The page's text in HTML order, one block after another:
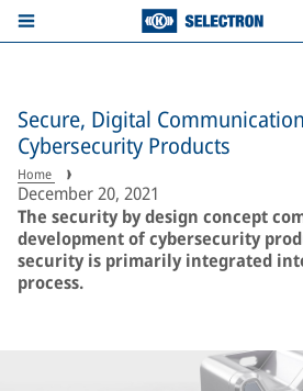
Secure, Digital
Cybersecurity Products
Home
December 20, 2021
The security by design concept
development of cybersecurity
security is primarily integrated
process.